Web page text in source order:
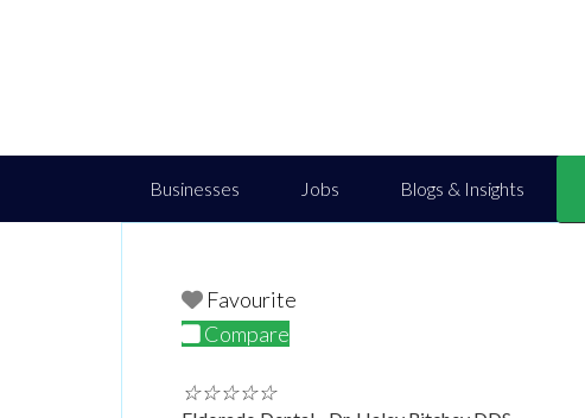
Businesses Jobs Blogs & Insights
Favourite
Compare
☆☆☆☆☆